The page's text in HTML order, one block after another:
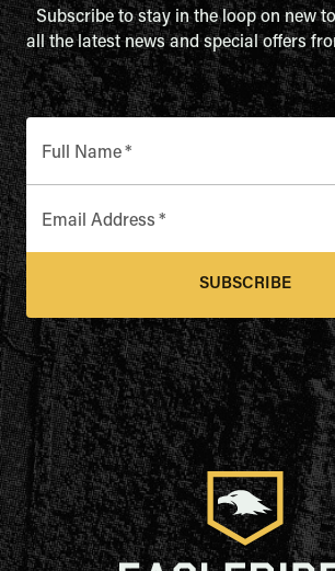
Subscribe to stay in the loop on new
all the latest news and special offers
Full Name*
Email Address *
SUBSCRIBE